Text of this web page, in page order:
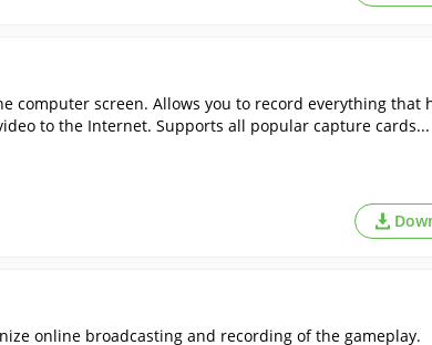
computer screen. Allows you to record everything that
to the Internet. Supports all popular capture cards...
online broadcasting and recording of the gameplay.